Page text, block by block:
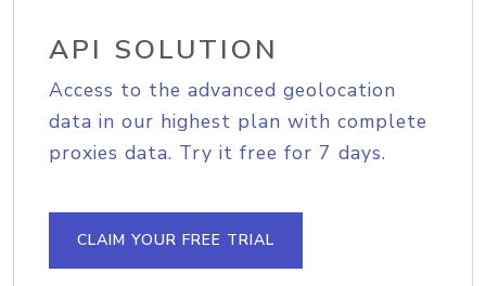
API SOLUTION
Access to the advanced geolocation
data in our highest plan with complete
proxies data. Try it free for 7 days.
CLAIM YOUR FREE TRIAL